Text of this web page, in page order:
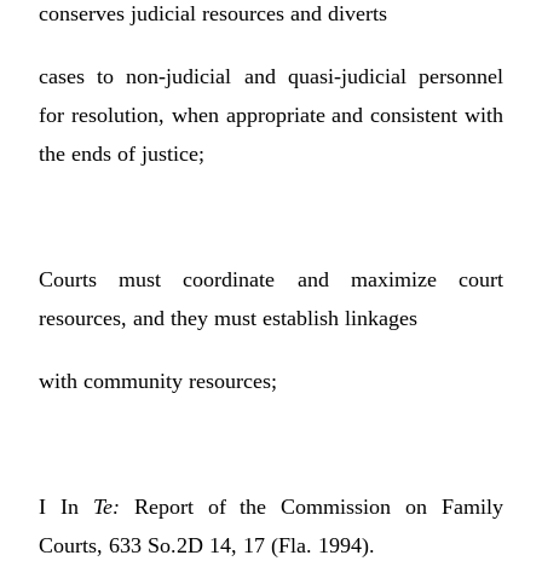
conserves judicial resources and diverts
cases to non-judicial and quasi-judicial personnel
for resolution, when appropriate and consistent with
the ends of justice;
Courts must coordinate and maximize court
resources, and they must establish linkages
with community resources;
I In Te: Report of the Commission on Family
Courts, 633 So.2D 14, 17 (Fla. 1994).